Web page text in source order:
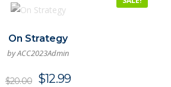
On Strategy
by ACC2023Admin
$20.00 $12.99